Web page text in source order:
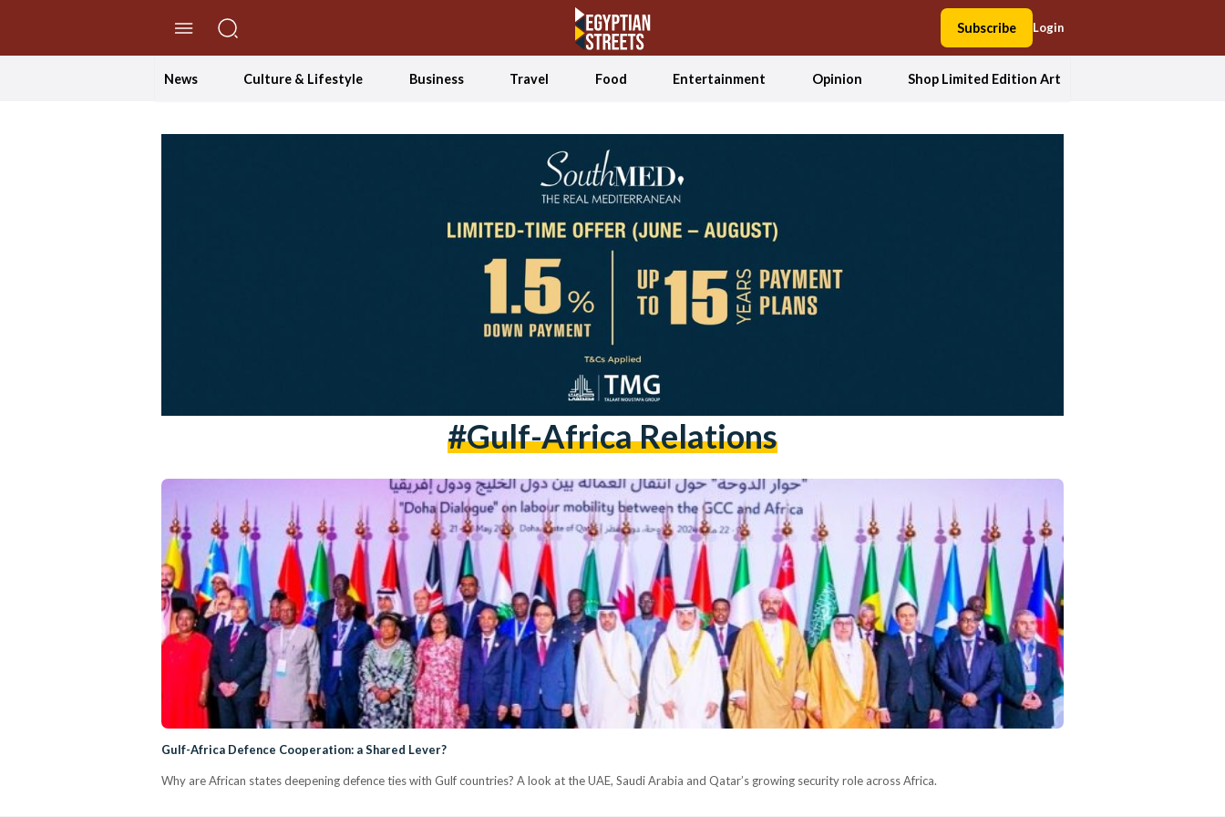
Subscribe Login
News Culture & Lifestyle Business Travel Food Entertainment Opinion Shop Limited Edition Art
#Gulf-Africa Relations
Gulf-Africa Defence Cooperation: a Shared Lever?
Why are African states deepening defence ties with Gulf countries? A look at the UAE, Saudi Arabia and Qatar’s growing security role across Africa.